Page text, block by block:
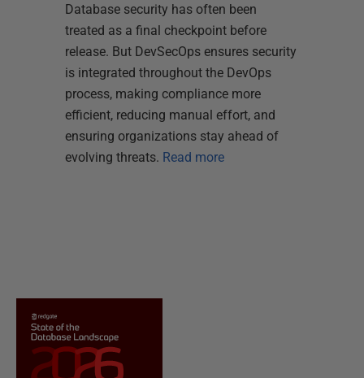
Database security has often been
treated as a final checkpoint before
release. But DevSecOps ensures security
is integrated throughout the DevOps
process, making compliance more
efficient, reducing manual effort, and
ensuring organizations stay ahead of
evolving threats. Read more